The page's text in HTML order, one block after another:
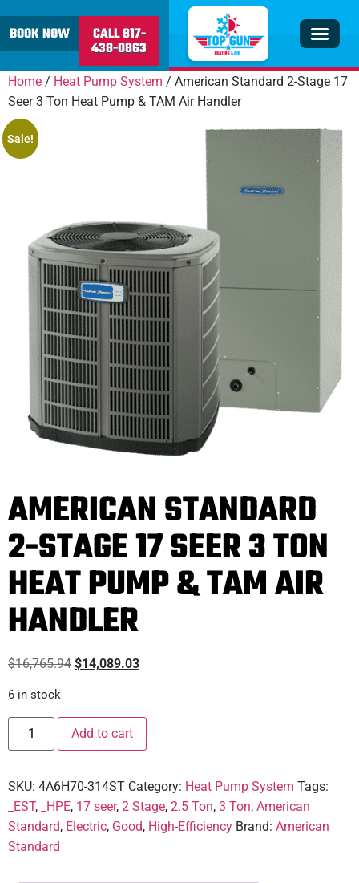
BOOK NOW CALL 817-
438-0863
Home / Heat Pump System / American Standard 2-Stage 17
Seer 3 Ton Heat Pump & TAM Air Handler
Sale!
AMERICAN STANDARD
2-STAGE 17 SEER 3 TON
HEAT PUMP & TAM AIR
HANDLER
$16,765.94 $14,089.03
6 in stock
Add to cart
SKU: 4A6H70-314ST Category: Heat Pump System Tags:
_EST, _HPE, 17 seer, 2 Stage, 2.5 Ton, 3 Ton, American
Standard, Electric, Good, High-Efficiency Brand: American
Standard